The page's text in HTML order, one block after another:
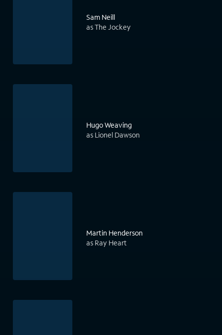
Sam Neill
as The Jockey
Hugo Weaving
as Lionel Dawson
Martin Henderson
as Ray Heart